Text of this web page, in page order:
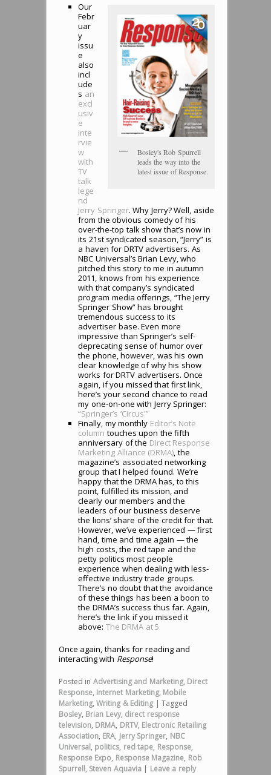
Bosley's Rob Spurrell
leads the way into the
latest issue of Response.
Our
Febr
uar
y
issu
e
also
incl
ude
s an
excl
usiv
e
inte
rvie
w
with
TV
talk
lege
nd
Jerry Springer. Why Jerry? Well, aside
from the obvious comedy of his
over-the-top talk show that’s now in
its 21st syndicated season, “Jerry” is
a haven for DRTV advertisers. As
NBC Universal’s Brian Levy, who
pitched this story to me in autumn
2011, knows from his experience
with that company’s syndicated
program media offerings, “The Jerry
Springer Show” has brought
tremendous success to its
advertiser base. Even more
impressive than Springer’s self-
deprecating sense of humor over
the phone, however, was his own
clear knowledge of why his show
works for DRTV advertisers. Once
again, if you missed that first link,
here’s your second chance to read
my one-on-one with Jerry Springer:
“Springer’s ‘Circus'”
Finally, my monthly Editor’s Note
column touches upon the fifth
anniversary of the Direct Response
Marketing Alliance (DRMA), the
magazine’s associated networking
group that I helped found. We’re
happy that the DRMA has, to this
point, fulfilled its mission, and
clearly our members and the
leaders of our business deserve
the lions’ share of the credit for that.
However, we’ve experienced — first
hand, time and time again — the
high costs, the red tape and the
petty politics most people
experience when dealing with less-
effective industry trade groups.
There’s no doubt that the avoidance
of these things has been a boon to
the DRMA’s success thus far. Again,
here’s the link if you missed it
above: The DRMA at 5
Once again, thanks for reading and
interacting with Response!
Posted in Advertising and Marketing, Direct
Response, Internet Marketing, Mobile
Marketing,Writing & Editing |Tagged
Bosley, Brian Levy, direct response
television, DRMA, DRTV, Electronic Retailing
Association, ERA, Jerry Springer, NBC
Universal, politics, red tape, Response,
Response Expo, Response Magazine, Rob
Spurrell, Steven Aquavia | Leave a reply